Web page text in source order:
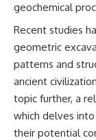
geochemical
Recent studies
geometric
patterns and
ancient
topic further, a
which delves
their potential